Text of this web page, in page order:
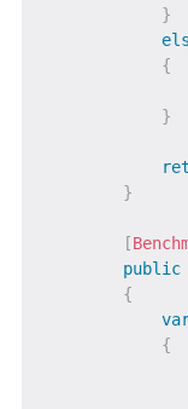
}
{
}
}
[
public
{
{